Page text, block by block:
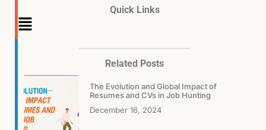
Quick Links
Main
Related Posts
The Evolution and Global Impact of
Resumes and CVs in Job Hunting
December 16, 2024